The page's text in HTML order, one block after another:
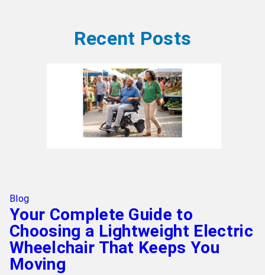
Recent Posts
Blog
Your Complete Guide to
Choosing a Lightweight Electric
Wheelchair That Keeps You
Moving